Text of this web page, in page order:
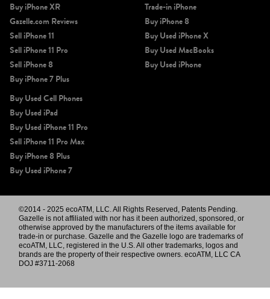
Buy iPhone XR
Gazelle.com Reviews
Sell iPhone 11
Sell iPhone 11 Pro
Sell iPhone 8
Buy iPhone 7 Plus
Trade-in iPhone
Buy iPhone 8
Buy Used iPhone X
Buy Used MacBooks
Buy Used iPhone
Buy Used Cell Phones
Buy Used iPad
Buy Used iPhone 11 Pro
Sell iPhone 11 Pro Max
Buy iPhone 8 Plus
Buy Used iPhone 7
©2014 - 2025 ecoATM, LLC. All Rights Reserved, Patents Pending.
Gazelle is not affiliated with nor has it been authorized, sponsored, or
otherwise approved by the manufacturers of the items available for
trade-in or purchase. Gazelle and the Gazelle logo are trademarks of
ecoATM, LLC, registered in the U.S. All other trademarks, logos and
brands are the property of their respective owners. ecoATM, LLC CA
DOJ #3711-2068